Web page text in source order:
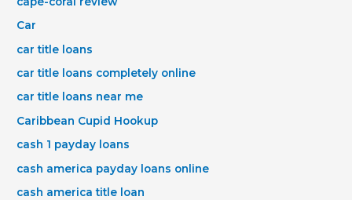
Car
car title loans
car title loans completely online
car title loans near me
Caribbean Cupid Hookup
cash 1 payday loans
cash america payday loans online
cash america title loan